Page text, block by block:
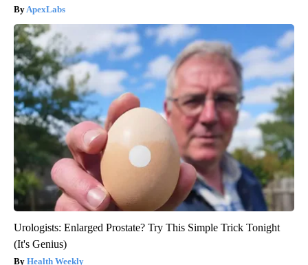
ApexLabs
Urologists: Enlarged Prostate? Try This Simple Trick Tonight
(It's Genius)
Health Weekly